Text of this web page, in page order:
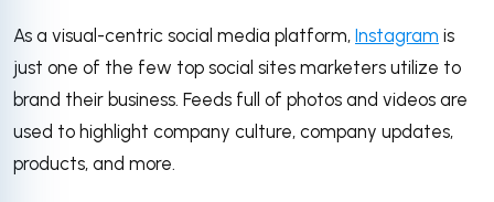
As a visual-centric social media platform, Instagram is
just one of the few top social sites marketers utilize to
brand their business. Feeds full of photos and videos are
used to highlight company culture, company updates,
products, and more.